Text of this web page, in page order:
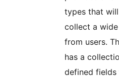
types that
collect a
from users.
has a
defined